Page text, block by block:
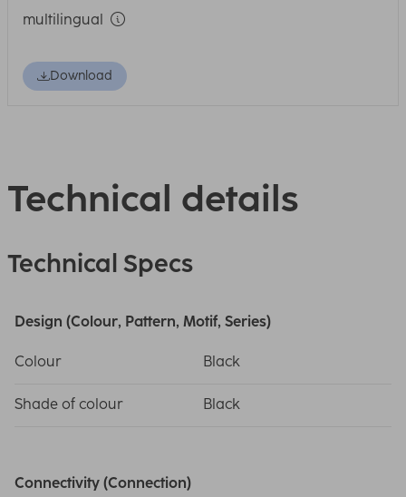
multilingual
Download
Technical details
Technical Specs
Design (Colour, Pattern, Motif, Series)
Colour Black
Shade of colour Black
Connectivity (Connection)